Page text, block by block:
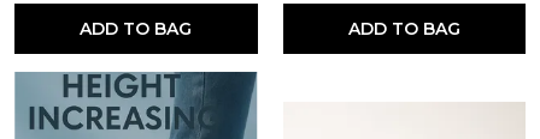
ADD TO BAG ADD TO BAG